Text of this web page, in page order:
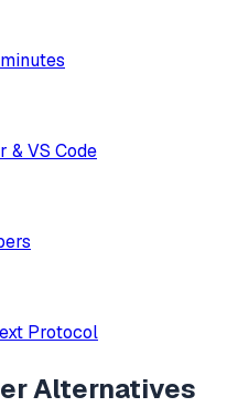
& VS Code
Protocol
Alternatives